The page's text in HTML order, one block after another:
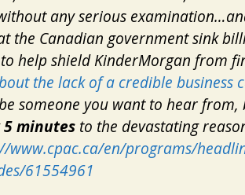
any serious
the Canadian government sink
help shield KinderMorgan from
the lack of a credible business
someone you want to hear from,
5 minutes to the devastating
www.cpac.ca/en/programs/
61554961